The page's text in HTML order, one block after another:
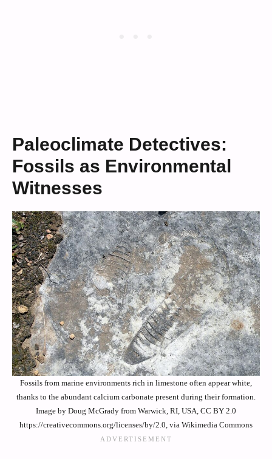
Paleoclimate Detectives:
Fossils as Environmental
Witnesses
Fossils from marine environments rich in limestone often appear white,
thanks to the abundant calcium carbonate present during their formation.
Image by Doug McGrady from Warwick, RI, USA, CC BY 2.0
https://creativecommons.org/licenses/by/2.0, via Wikimedia Commons